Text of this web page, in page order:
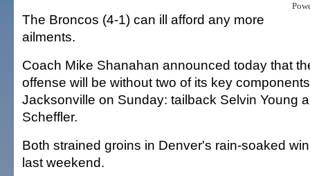
The Broncos (4-1) can ill afford any more
ailments.
Coach Mike Shanahan announced today that
offense will be without two of its key
Jacksonville on Sunday: tailback Selvin Young
Scheffler.
Both strained groins in Denver's rain-soaked
last weekend.